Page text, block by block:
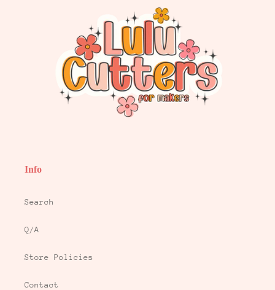
Info
Search
Q/A
Store Policies
Contact